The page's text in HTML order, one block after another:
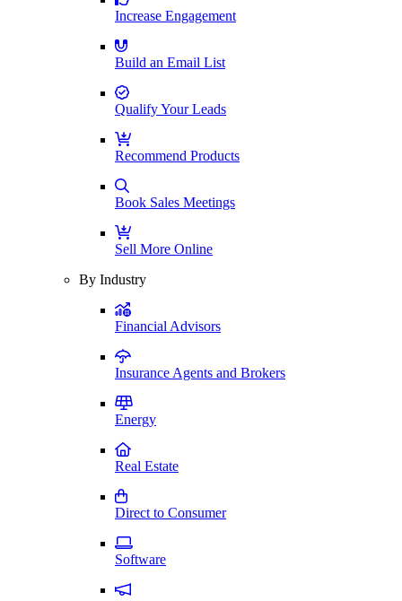
Increase Engagement
Build an Email List
Qualify Your Leads
Recommend Products
Book Sales Meetings
Sell More Online
By Industry
Financial Advisors
Insurance Agents and Brokers
Energy
Real Estate
Direct to Consumer
Software